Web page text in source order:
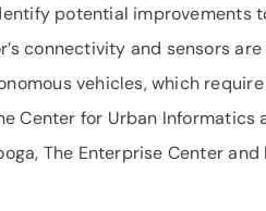
potential improvements
connectivity and sensors
vehicles, which
Center for Urban Informatics
The Enterprise Center and